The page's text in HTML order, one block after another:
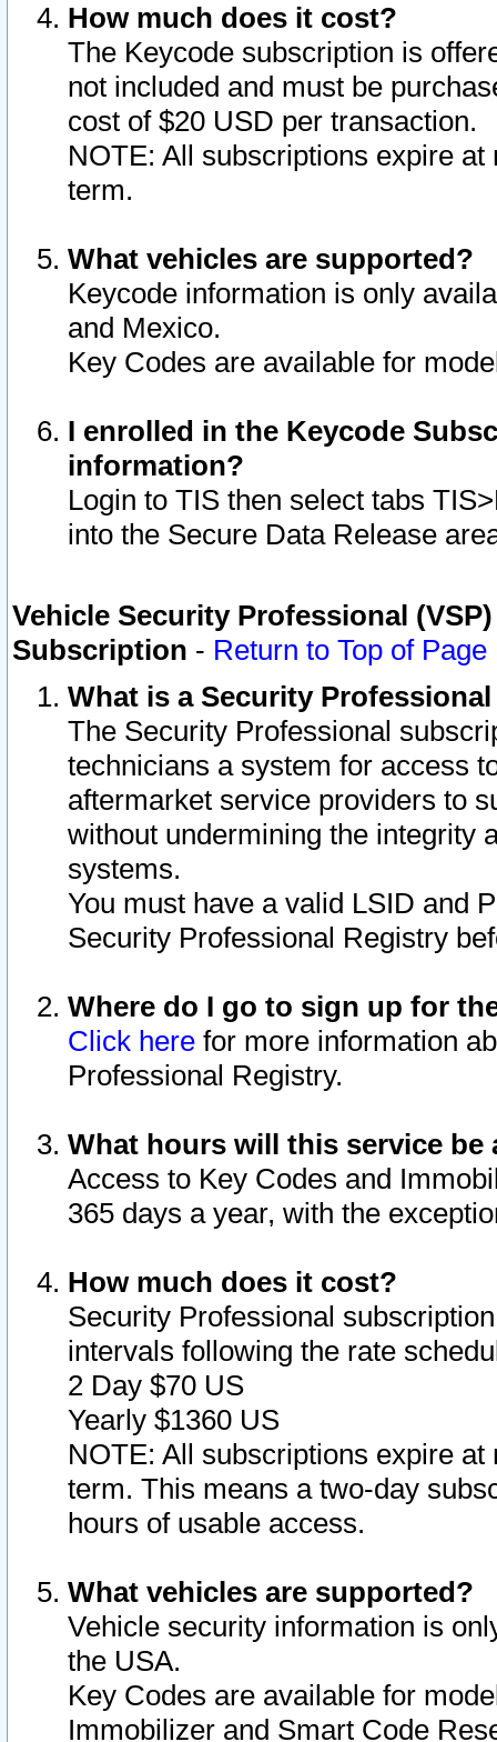
How much does it cost?
The Keycode subscription is
not included and must be
cost of $20 USD per transaction.
NOTE: All subscriptions expire
term.
What vehicles are supported?
Keycode information is only
and Mexico.
Key Codes are available for
I enrolled in the Keycode
information?
Login to TIS then select tabs
into the Secure Data Release
Vehicle Security Professional
Subscription - Return to Top of Page
What is a Security
The Security Professional
technicians a system for access
aftermarket service providers to
without undermining the integrity
systems.
You must have a valid LSID and
Security Professional Registry
Where do I go to sign up for
Click here for more information
Professional Registry.
What hours will this service be
Access to Key Codes and
365 days a year, with the
How much does it cost?
Security Professional
intervals following the rate
2 Day $70 US
Yearly $1360 US
NOTE: All subscriptions expire
term. This means a two-day
hours of usable access.
What vehicles are supported?
Vehicle security information is
the USA.
Key Codes are available for
Immobilizer and Smart Code